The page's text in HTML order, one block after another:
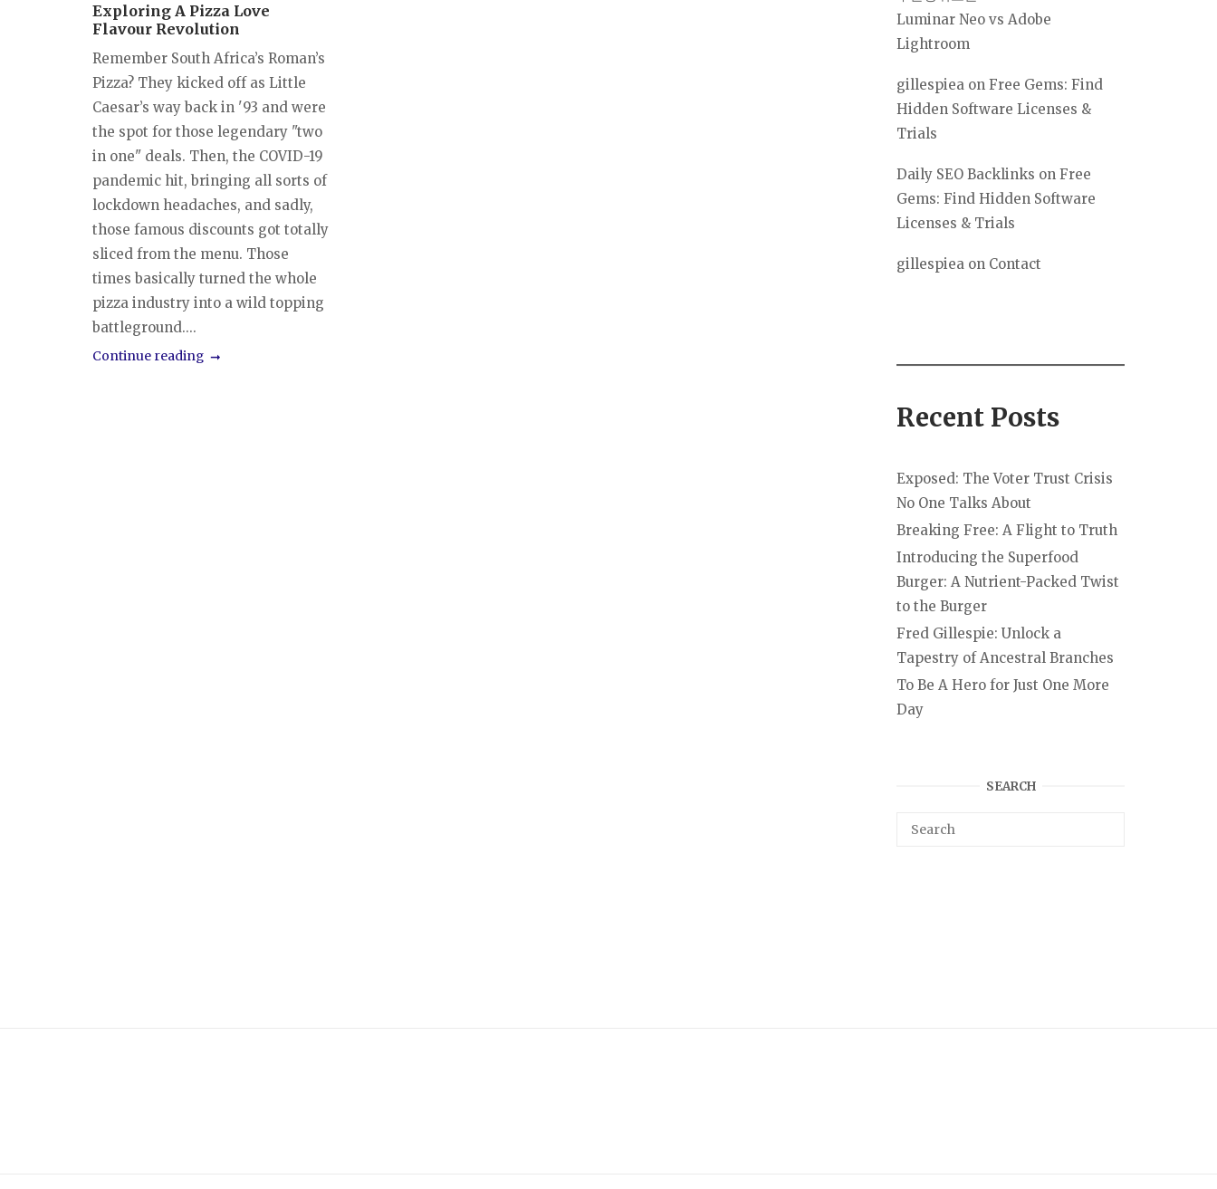
Exploring A Pizza Love
Flavour Revolution
Remember South Africa’s Roman’s
Pizza? They kicked off as Little
Caesar’s way back in '93 and were
the spot for those legendary "two
in one" deals. Then, the COVID-19
pandemic hit, bringing all sorts of
lockdown headaches, and sadly,
those famous discounts got totally
sliced from the menu. Those
times basically turned the whole
pizza industry into a wild topping
battleground....
Continue reading
Luminar Neo vs Adobe
Lightroom
gillespiea on Free Gems: Find
Hidden Software Licenses &
Trials
Daily SEO Backlinks on Free
Gems: Find Hidden Software
Licenses & Trials
gillespiea on Contact
Recent Posts
Exposed: The Voter Trust Crisis
No One Talks About
Breaking Free: A Flight to Truth
Introducing the Superfood
Burger: A Nutrient-Packed Twist
to the Burger
Fred Gillespie: Unlock a
Tapestry of Ancestral Branches
To Be A Hero for Just One More
Day
SEARCH